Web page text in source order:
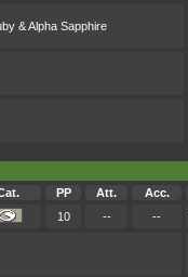
& Alpha Sapphire
PP Att. Acc.
10 -- --